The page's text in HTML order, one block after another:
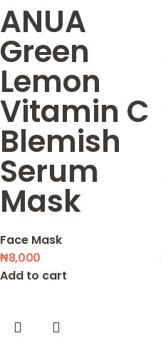
ANUA
Green
Lemon
Vitamin C
Blemish
Serum
Mask
Face Mask
₦8,000
Add to cart